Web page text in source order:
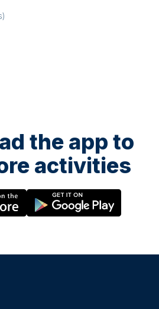
the app to
activities